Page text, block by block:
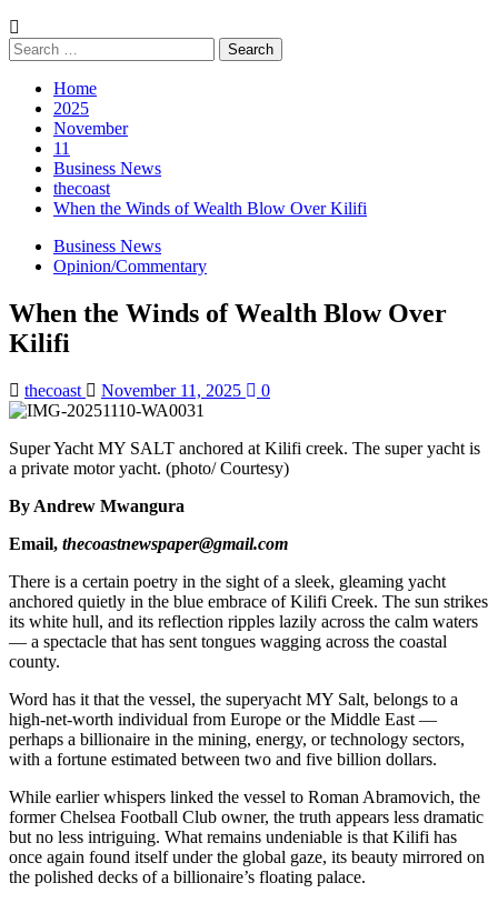
Home
2025
November
11
Business News
thecoast
When the Winds of Wealth Blow Over Kilifi
Business News
Opinion/Commentary
When the Winds of Wealth Blow Over
Kilifi
thecoast November 11, 2025 0
Super Yacht MY SALT anchored at Kilifi creek. The super yacht is
a private motor yacht. (photo/ Courtesy)
By Andrew Mwangura
Email, thecoastnewspaper@gmail.com
There is a certain poetry in the sight of a sleek, gleaming yacht
anchored quietly in the blue embrace of Kilifi Creek. The sun strikes
its white hull, and its reflection ripples lazily across the calm waters
— a spectacle that has sent tongues wagging across the coastal
county.
Word has it that the vessel, the superyacht MY Salt, belongs to a
high-net-worth individual from Europe or the Middle East —
perhaps a billionaire in the mining, energy, or technology sectors,
with a fortune estimated between two and five billion dollars.
While earlier whispers linked the vessel to Roman Abramovich, the
former Chelsea Football Club owner, the truth appears less dramatic
but no less intriguing. What remains undeniable is that Kilifi has
once again found itself under the global gaze, its beauty mirrored on
the polished decks of a billionaire’s floating palace.